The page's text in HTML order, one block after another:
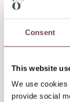
Consent
This website
We use cookies
provide social
⁂ 5
Enquiry